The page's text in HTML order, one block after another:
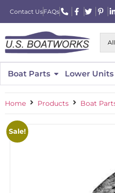
Contact UsFAQs
All
Boat Parts Lower Units
Home Products Boat
Sale!